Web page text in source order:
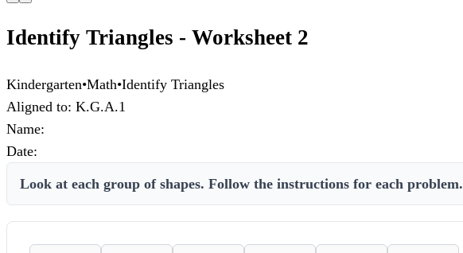
Identify Triangles - Worksheet 2
Kindergarten•Math•Identify Triangles
Aligned to: K.G.A.1
Name:
Date:
Look at each group of shapes. Follow the instructions for each problem.